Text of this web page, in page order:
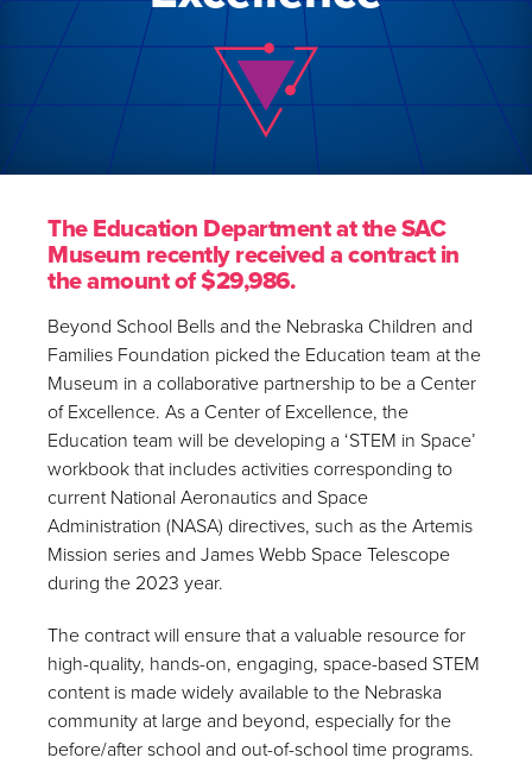
The Education Department at the SAC
Museum recently received a contract in
the amount of $29,986.
Beyond School Bells and the Nebraska Children and
Families Foundation picked the Education team at the
Museum in a collaborative partnership to be a Center
of Excellence. As a Center of Excellence, the
Education team will be developing a ‘STEM in Space’
workbook that includes activities corresponding to
current National Aeronautics and Space
Administration (NASA) directives, such as the Artemis
Mission series and James Webb Space Telescope
during the 2023 year.
The contract will ensure that a valuable resource for
high-quality, hands-on, engaging, space-based STEM
content is made widely available to the Nebraska
community at large and beyond, especially for the
before/after school and out-of-school time programs.